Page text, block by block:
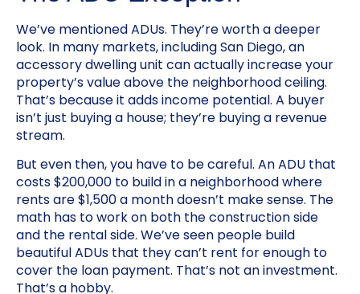
We’ve mentioned ADUs. They’re worth a deeper
look. In many markets, including San Diego, an
accessory dwelling unit can actually increase your
property’s value above the neighborhood ceiling.
That’s because it adds income potential. A buyer
isn’t just buying a house; they’re buying a revenue
stream.
But even then, you have to be careful. An ADU that
costs $200,000 to build in a neighborhood where
rents are $1,500 a month doesn’t make sense. The
math has to work on both the construction side
and the rental side. We’ve seen people build
beautiful ADUs that they can’t rent for enough to
cover the loan payment. That’s not an investment.
That’s a hobby.